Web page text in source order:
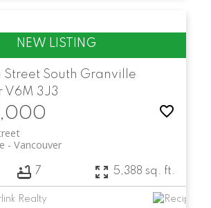
Street South Granville
V6M 3J3
Vancouver
7 5,388 sq. ft.
Realty